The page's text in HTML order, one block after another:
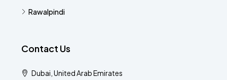
Rawalpindi
Contact Us
Dubai, United Arab Emirates